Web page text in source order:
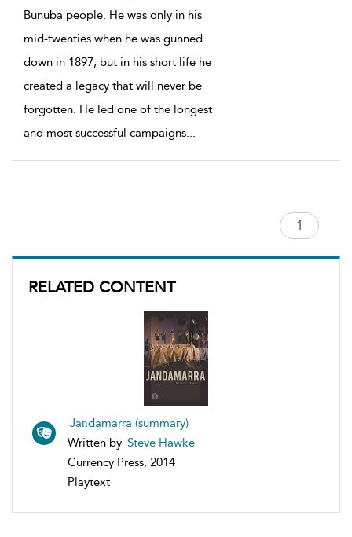
RELATED CONTENT
Jaṉdamarra (summary)
Written by Steve Hawke
Currency Press, 2014
Playtext
Bunuba people. He was only in his
mid-twenties when he was gunned
down in 1897, but in his short life he
created a legacy that will never be
forgotten. He led one of the longest
and most successful campaigns...